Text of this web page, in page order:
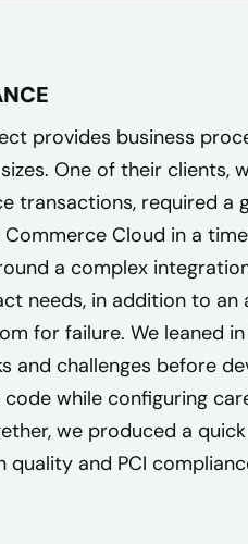
provides business
One of their clients,
transactions, required a
Cloud in a
a complex
needs, in addition to
for failure. We leaned
and challenges before
code while configuring
we produced a
quality and PCI